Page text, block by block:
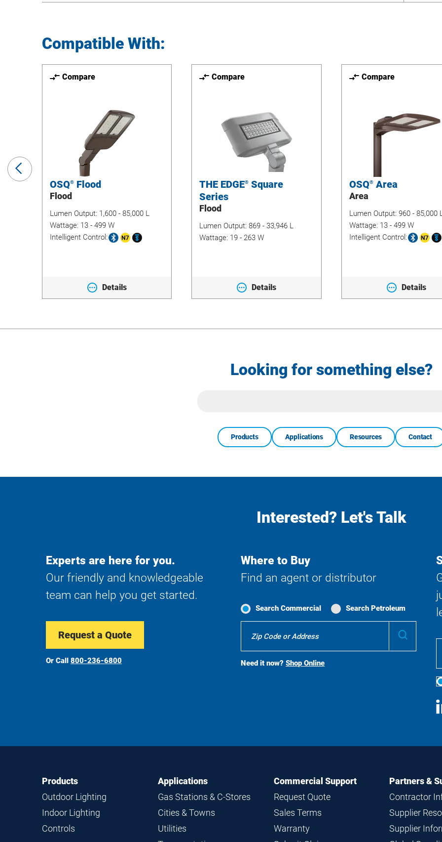
Compatible With:
Previous
Slide
Compare
OSQ®Flood
Flood
Lumen Output: 1,600 - 85,000 L
Wattage: 13 - 499 W
Intelligent Control:
Details
Compare
THE EDGE® Square
Series
Flood
Lumen Output:869 - 33,946 L
Wattage: 19 - 263 W
Details
Compare
OSQ®Area
Area
Lumen Output: 960 - 85,000
Wattage: 13 - 499 W
Intelligent Control:
Details
Looking for something else?
Products Applications Resources Contact
Interested? Let's Talk
Experts are here for you.
Our friendly and knowledgeable
team can help you get started.
Request a Quote
Or Call 800-236-6800
Where to Buy
Find an agent or distributor
Search Commercial Search Petroleum
Search
Need it now?Shop Online
Footer
Navigation
Products
Outdoor Lighting
Indoor Lighting
Controls
Applications
Gas Stations & C-Stores
Cities & Towns
Utilities
Commercial Support
Request Quote
Sales Terms
Warranty
Partners &
Contractor
Supplier
Supplier